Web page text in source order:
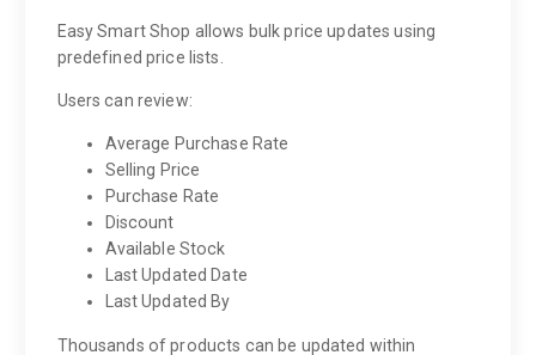
Easy Smart Shop allows bulk price updates using
predefined price lists.
Users can review:
Average Purchase Rate
Selling Price
Purchase Rate
Discount
Available Stock
Last Updated Date
Last Updated By
Thousands of products can be updated within